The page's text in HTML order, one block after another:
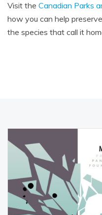
Visit the Canadian Parks
how you can help
the species that call it